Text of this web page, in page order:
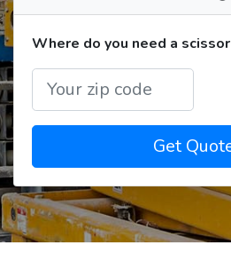
Where do you need a
Get